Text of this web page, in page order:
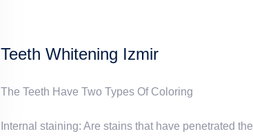
Teeth Whitening Izmir
The Teeth Have Two Types Of Coloring
Internal staining: Are stains that have penetrated